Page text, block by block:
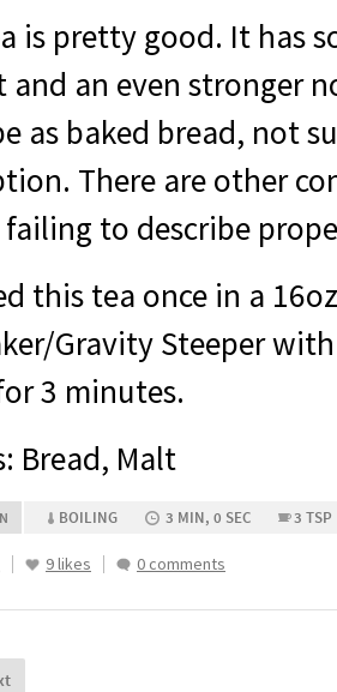
is pretty good. It has
and an even stronger
as baked bread, not
There are other
to describe
this tea once in a
Gravity Steeper
3 minutes.
Bread, Malt
BOILING 3 MIN, 0 SEC 3 TSP
9 likes 0 comments